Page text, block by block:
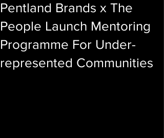
Pentland Brands x The
People Launch Mentoring
Programme For Under-
represented Communities